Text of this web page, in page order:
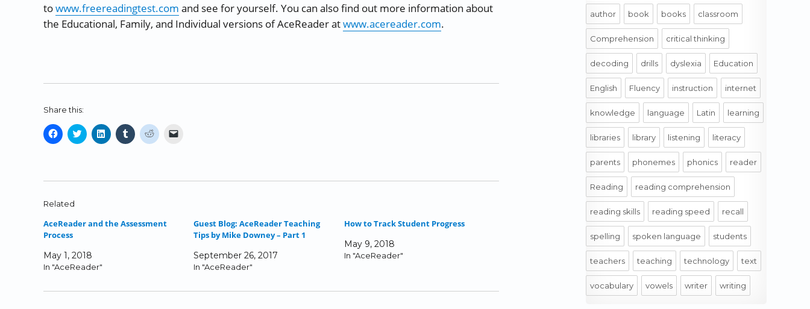
towww.freereadingtest.com and see for yourself. You can also find out more information about
the Educational, Family, and Individual versions of AceReader atwww.acereader.com.
Share this:
C
l
k
o
h
a
e
o
F
C
l
k
h
e
o
T
C
l
k
h
L
C
l
k
h
T
C
l
k
h
R
k
i
Related
AceReader and the Assessment
Process
May 1, 2018
In "AceReader"
Guest Blog: AceReader Teaching
Tips by Mike Downey – Part 1
September 26, 2017
In "AceReader"
How to Track Student Progress
May 9, 2018
In "AceReader"
author book books classroom
Comprehension critical thinking
decoding drills dyslexia Education
English Fluency instruction internet
knowledge language Latin learning
libraries library listening literacy
parents phonemes phonics reader
Reading reading comprehension
reading skills reading speed recall
spelling spoken language students
teachers teaching technology text
vocabulary vowels writer writing